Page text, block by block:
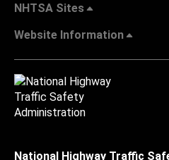
NHTSA Sites
Website Information
National Highway Traffic